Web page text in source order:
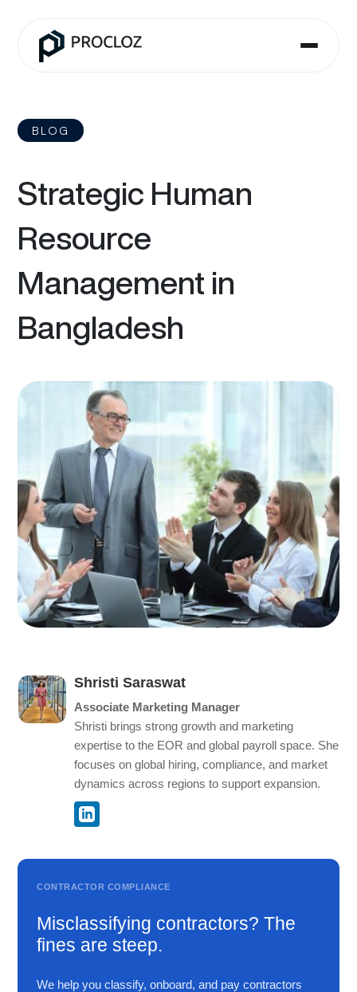
BLOG
Strategic Human
Resource
Management in
Bangladesh
Shristi Saraswat
Associate Marketing Manager
Shristi brings strong growth and marketing
expertise to the EOR and global payroll space. She
focuses on global hiring, compliance, and market
dynamics across regions to support expansion.
CONTRACTOR COMPLIANCE
Misclassifying contractors? The
fines are steep.
We help you classify, onboard, and pay contractors